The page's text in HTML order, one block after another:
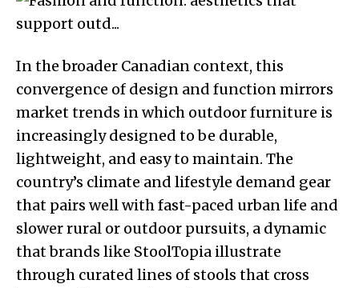
In the broader Canadian context, this
convergence of design and function mirrors
market trends in which outdoor furniture is
increasingly designed to be durable,
lightweight, and easy to maintain. The
country’s climate and lifestyle demand gear
that pairs well with fast-paced urban life and
slower rural or outdoor pursuits, a dynamic
that brands like StoolTopia illustrate
through curated lines of stools that cross